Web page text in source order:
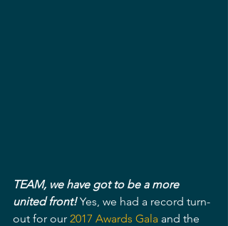
TEAM, we have got to be a more
united front! Yes, we had a record turn-
out for our 2017 Awards Gala and the